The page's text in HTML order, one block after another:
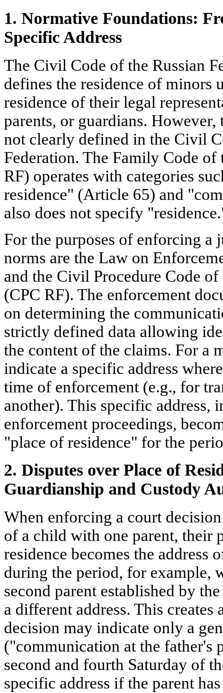
1. Normative Foundations:
Specific Address
The Civil Code of the Russian
defines the residence of minors
residence of their legal
parents, or guardians.
not clearly defined in the Civil
Federation. The Family Code of
RF) operates with categories
residence" (Article 65) and
also does not specify
For the purposes of enforcing a
norms are the Law on
and the Civil Procedure Code
(CPC RF). The enforcement
on determining the
strictly defined data allowing
the content of the claims. For a
indicate a specific address
time of enforcement (e.g., for
another). This specific address,
enforcement proceedings,
"place of residence" for the
2. Disputes over Place of
Guardianship and Custody
When enforcing a court
of a child with one parent, their
residence becomes the address
during the period, for example,
second parent established by
a different address. This
decision may indicate only a
("communication at the father's
second and fourth Saturday of
specific address if the parent